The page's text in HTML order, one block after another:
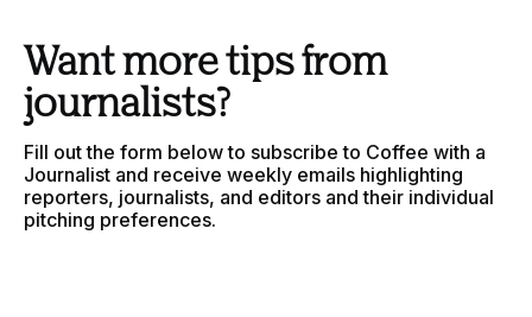
Want more tips from
journalists?
Fill out the form below to subscribe to Coffee with a
Journalist and receive weekly emails highlighting
reporters, journalists, and editors and their individual
pitching preferences.